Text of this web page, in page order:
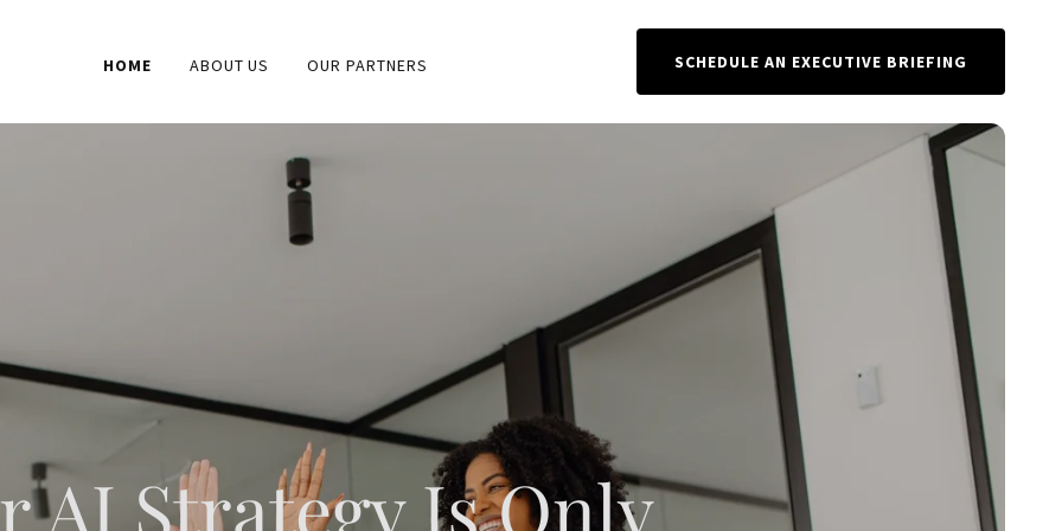
HOME ABOUT US OUR PARTNERS SCHEDULE AN EXECUTIVE BRIEFING
AI Strategy Is Only